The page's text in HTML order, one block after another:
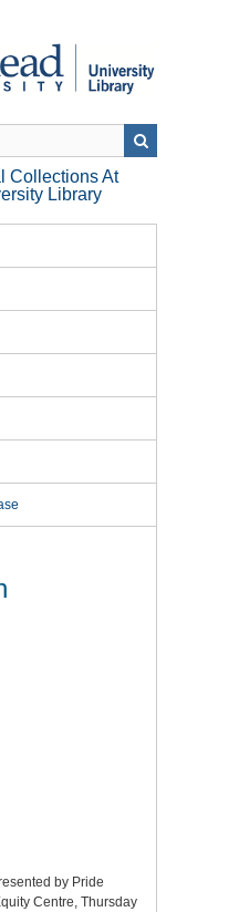
Collections At
Library
by Pride
Centre, Thursday